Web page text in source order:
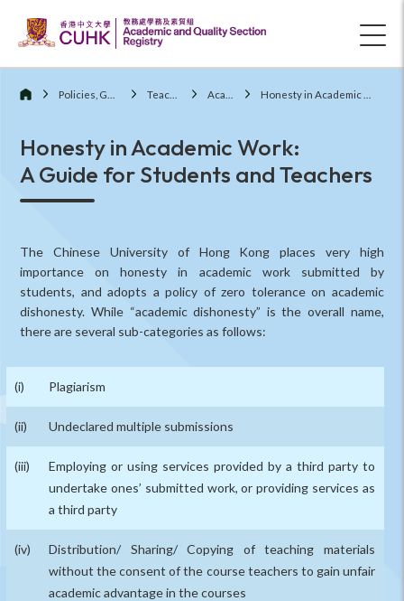
Policies, Guidelines and Procedures Teaching and Learning Academic Honesty Honesty in Academic Work: A Guide for Students and Teachers
Honesty in Academic Work:
A Guide for Students and Teachers
The Chinese University of Hong Kong places very high
importance on honesty in academic work submitted by
students, and adopts a policy of zero tolerance on academic
dishonesty. While “academic dishonesty” is the overall name,
there are several sub-categories as follows:
Plagiarism
Undeclared multiple submissions
Employing or using services provided by a third party to
undertake ones’ submitted work, or providing services as
a third party
Distribution/ Sharing/ Copying of teaching materials
without the consent of the course teachers to gain unfair
academic advantage in the courses